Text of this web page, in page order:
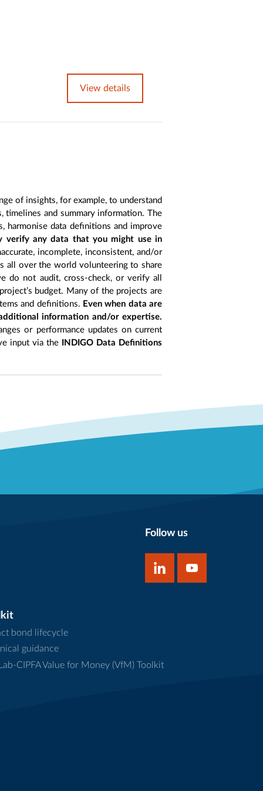
View details
of insights, for example, to understand
timelines and summary information. The
harmonise data definitions and improve
verify any data that you might use in
incomplete, inconsistent, and/or
all over the world volunteering to share
do not audit, cross-check, or verify all
budget. Many of the projects are
and definitions. Even when data are
information and/or expertise.
or performance updates on current
input via the
INDIGO Data Definitions
Follow us
bond lifecycle
guidance
CIPFA Value for Money (VfM) Toolkit